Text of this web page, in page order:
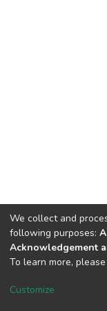
DSpace software
We collect and
following purposes:
Acknowledgement
To learn more,
Customize